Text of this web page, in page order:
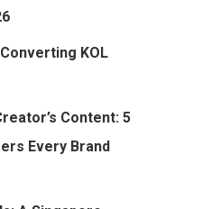
KOL
Content: 5
Every Brand